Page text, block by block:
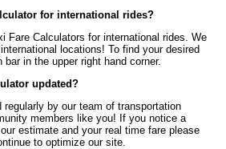
for international rides?
Fare Calculators for international rides. We
locations! To find your desired
in the upper right hand corner.
updated?
by our team of transportation
members like you! If you notice a
estimate and your real time fare please
to optimize our site.